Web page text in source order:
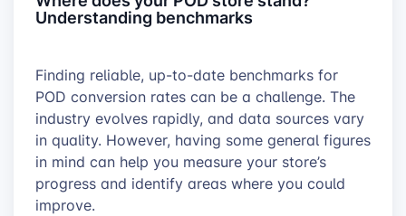
Understanding benchmarks
Finding reliable, up-to-date benchmarks for
POD conversion rates can be a challenge. The
industry evolves rapidly, and data sources vary
in quality. However, having some general figures
in mind can help you measure your store’s
progress and identify areas where you could
improve.